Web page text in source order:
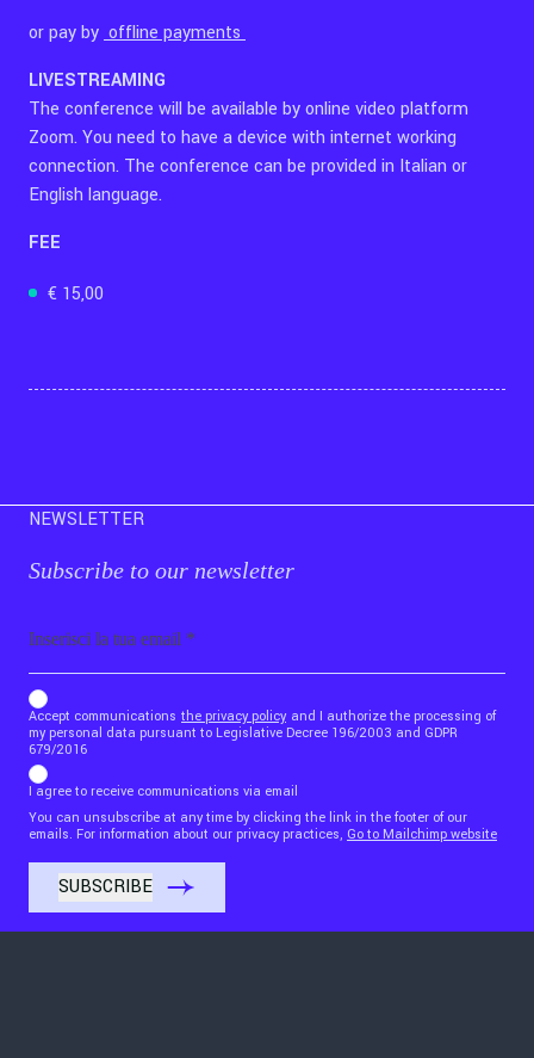
or pay byoffline payments
LIVESTREAMING
The conference will be available by online video platform
Zoom. You need to have a device with internet working
connection. The conference can be provided in Italian or
English language.
FEE
€ 15,00
NEWSLETTER
Subscribe to our newsletter
b_b43a7bd9734c7124b3be52921_1911023b36
Accept communications the privacy policy and I authorize the processing of
my personal data pursuant to Legislative Decree 196/2003 and GDPR
679/2016
I agree to receive communications via email
You can unsubscribe at any time by clicking the link in the footer of our
emails. For information about our privacy practices, Go to Mailchimp website